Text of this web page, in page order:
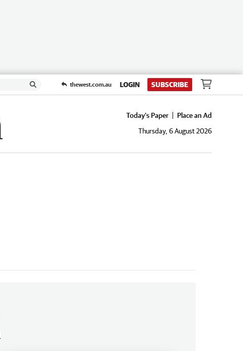
thewest.com.au LOGIN SUBSCRIBE
Today's Paper
Place an Ad
Thursday, 6 August 2026